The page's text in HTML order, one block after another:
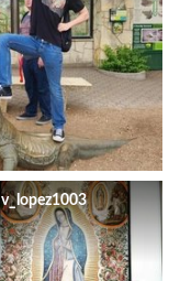
v_lopez1003